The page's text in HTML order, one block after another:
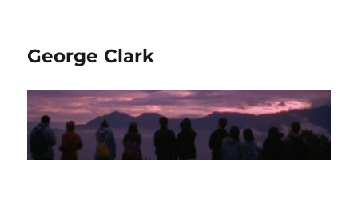
George Clark